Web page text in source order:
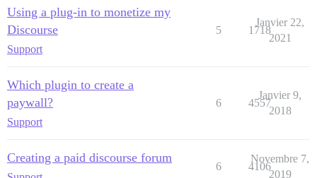
Using a plug-in to monetize my
Discourse
Support
5 1718
Janvier 22,
2021
Which plugin to create a
paywall?
Support
6 4557
Janvier 9,
2018
Creating a paid discourse forum
6 4106
Novembre 7,
2019